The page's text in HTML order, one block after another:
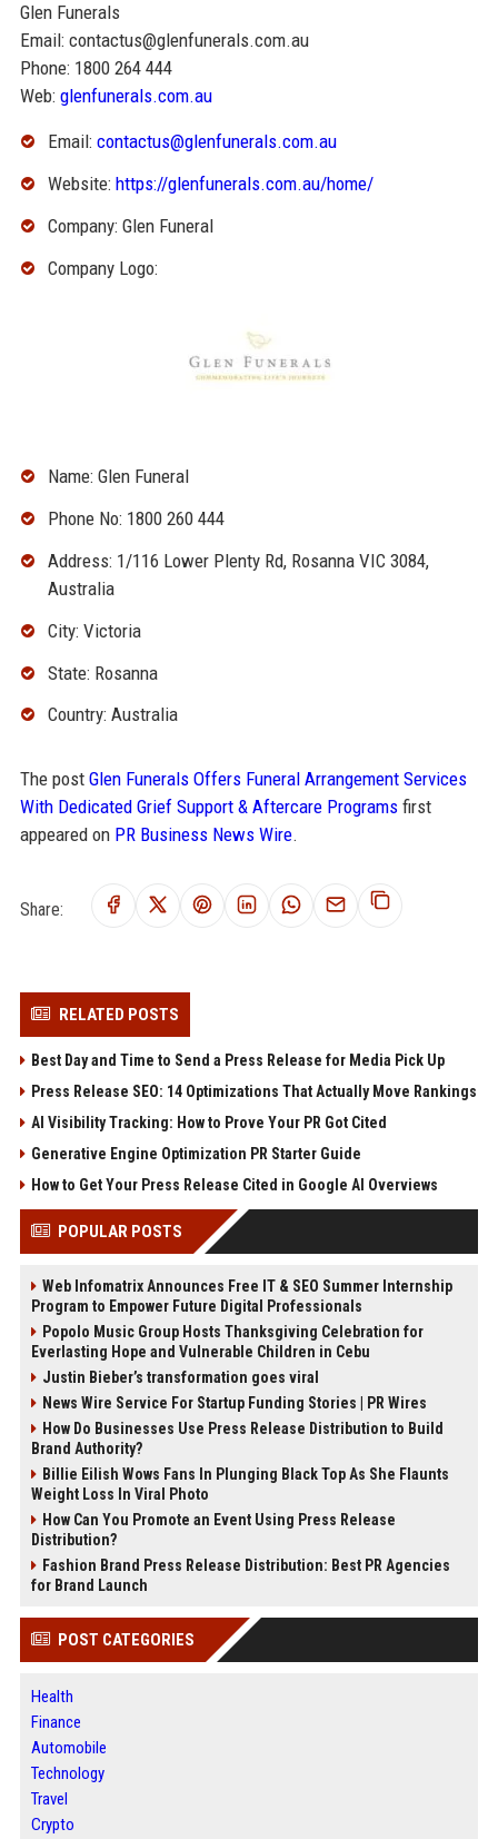
Glen Funerals
Email: contactus@glenfunerals.com.au
Phone: 1800 264 444
Web: glenfunerals.com.au
Email: contactus@glenfunerals.com.au
Website: https://glenfunerals.com.au/home/
Company: Glen Funeral
Company Logo:
Name: Glen Funeral
Phone No: 1800 260 444
Address: 1/116 Lower Plenty Rd, Rosanna VIC 3084,
Australia
City: Victoria
State: Rosanna
Country: Australia
The post Glen Funerals Offers Funeral Arrangement Services
With Dedicated Grief Support & Aftercare Programsfirst
appeared on PR Business News Wire.
Share:
RELATED POSTS
Best Day and Time to Send a Press Release for Media Pick Up
Press Release SEO: 14 Optimizations That Actually Move Rankings
AI Visibility Tracking: How to Prove Your PR Got Cited
Generative Engine Optimization PR Starter Guide
How to Get Your Press Release Cited in Google AI Overviews
POPULAR POSTS
Web Infomatrix Announces Free IT & SEO Summer Internship
Program to Empower Future Digital Professionals
Popolo Music Group Hosts Thanksgiving Celebration for
Everlasting Hope and Vulnerable Children in Cebu
Justin Bieber’s transformation goes viral
News Wire Service For Startup Funding Stories | PR Wires
How Do Businesses Use Press Release Distribution to Build
Brand Authority?
Billie Eilish Wows Fans In Plunging Black Top As She Flaunts
Weight Loss In Viral Photo
How Can You Promote an Event Using Press Release
Distribution?
Fashion Brand Press Release Distribution: Best PR Agencies
for Brand Launch
POST CATEGORIES
Health
Finance
Automobile
Technology
Travel
Crypto